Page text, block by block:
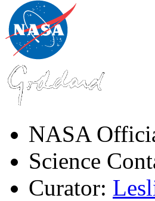
NASA
Science
Curator: